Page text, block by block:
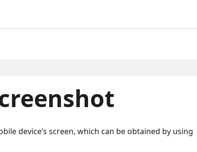
device’s screen, which can be obtained by using